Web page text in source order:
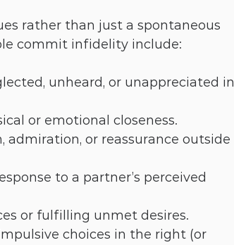
rather than just a spontaneous
commit infidelity include:
unheard, or unappreciated in
or emotional closeness.
admiration, or reassurance outside
to a partner’s perceived
or fulfilling unmet desires.
choices in the right (or